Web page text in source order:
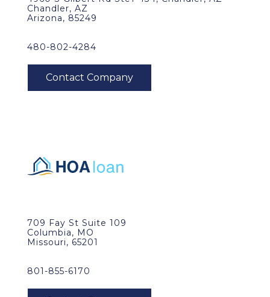
Chandler, AZ
Arizona, 85249
480-802-4284
709 Fay St Suite 109
Columbia, MO
Missouri, 65201
801-855-6170